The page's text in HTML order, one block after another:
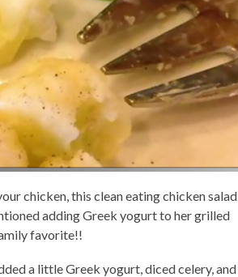
chicken, this clean eating chicken salad
adding Greek yogurt to her grilled
favorite!!
a little Greek yogurt, diced celery, and